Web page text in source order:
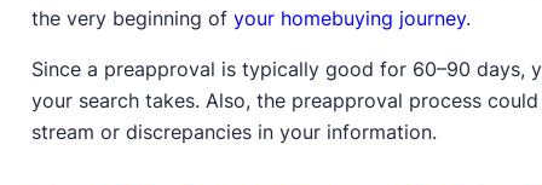
the very beginning of your homebuying journey.
Since a preapproval is typically good for 60–90 days,
your search takes. Also, the preapproval process
stream or discrepancies in your information.